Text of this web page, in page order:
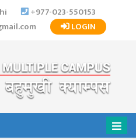
+977-023-550153
LOGIN